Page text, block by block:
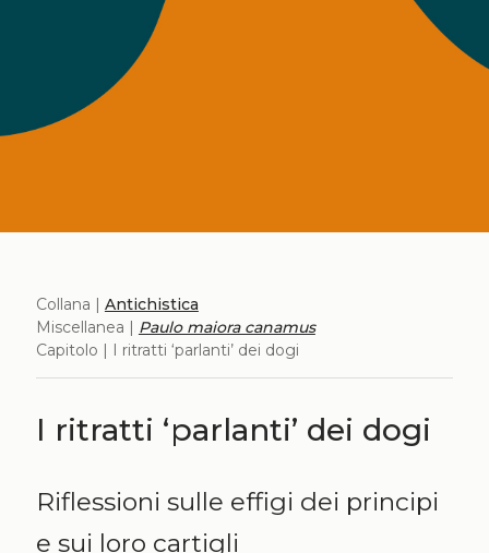
Collana | Antichistica
Miscellanea | Paulo maiora canamus
Capitolo | I ritratti ‘parlanti’ dei dogi
I ritratti ‘parlanti’ dei dogi
Riflessioni sulle effigi dei principi
e sui loro cartigli